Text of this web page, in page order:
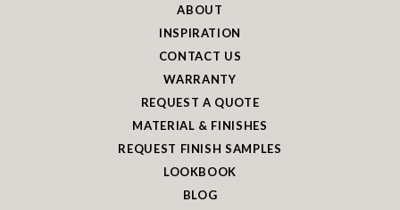
ABOUT
INSPIRATION
CONTACT US
WARRANTY
REQUEST A QUOTE
MATERIAL & FINISHES
REQUEST FINISH SAMPLES
LOOKBOOK
BLOG